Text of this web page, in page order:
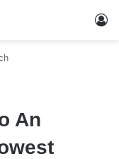
An